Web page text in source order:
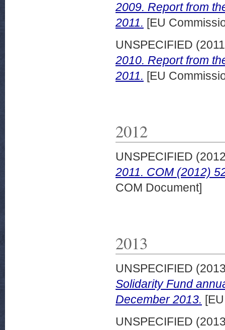
2009. Report from
2011. [EU
UNSPECIFIED
2010. Report from
2011. [EU
2012
UNSPECIFIED
2011. COM (2012)
COM Document]
2013
UNSPECIFIED
Solidarity Fund
December 2013.
UNSPECIFIED